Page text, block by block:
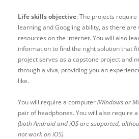
Life skills objective: The projects
learning and Googling ability, as there are
resources on the internet. You will also
information to find the right solution that
project serves as a capstone project and
through a viva, providing you an
like.
You will require a computer(Windows or
pair of headphones. You will also require
(both Android and iOS are supported,
not work on iOS).